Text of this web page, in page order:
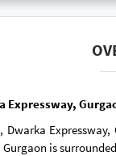
Expressway,
Expressway,
is